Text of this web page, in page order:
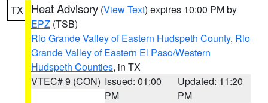
TX Heat Advisory (View Text) expires 10:00 PM by
EPZ (TSB)
Rio Grande Valley of Eastern Hudspeth County, Rio
Grande Valley of Eastern El Paso/Western
Hudspeth Counties, in TX
VTEC# 9 (CON) Issued: 01:00
PM
Updated: 11:20
PM